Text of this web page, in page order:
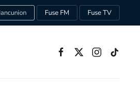
Fuse FM Fuse TV